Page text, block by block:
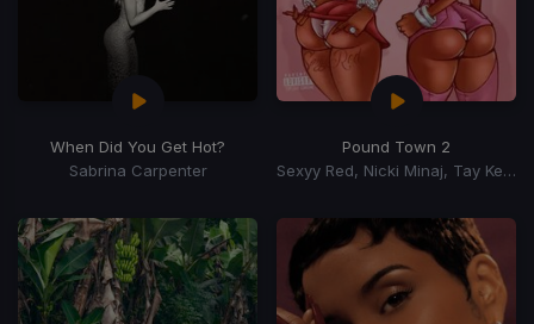
When Did You Get Hot?
Sabrina Carpenter
Pound Town 2
Sexyy Red, Nicki Minaj, Tay Keith